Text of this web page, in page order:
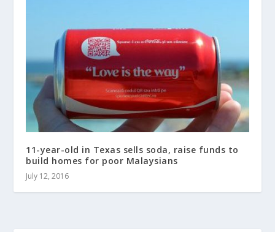
11-year-old in Texas sells soda, raise funds to
build homes for poor Malaysians
July 12, 2016